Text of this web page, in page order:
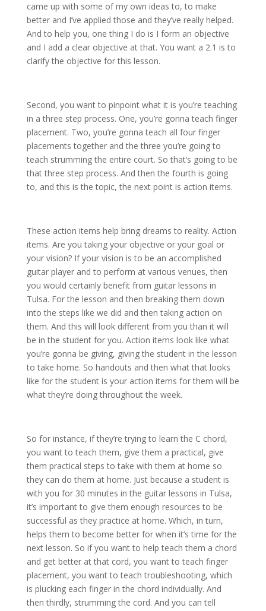
came up with some of my own ideas to, to make
better and I’ve applied those and they’ve really helped.
And to help you, one thing I do is I form an objective
and I add a clear objective at that. You want a 2.1 is to
clarify the objective for this lesson.
Second, you want to pinpoint what it is you’re teaching
in a three step process. One, you’re gonna teach finger
placement. Two, you’re gonna teach all four finger
placements together and the three you’re going to
teach strumming the entire court. So that’s going to be
that three step process. And then the fourth is going
to, and this is the topic, the next point is action items.
These action items help bring dreams to reality. Action
items. Are you taking your objective or your goal or
your vision? If your vision is to be an accomplished
guitar player and to perform at various venues, then
you would certainly benefit from guitar lessons in
Tulsa. For the lesson and then breaking them down
into the steps like we did and then taking action on
them. And this will look different from you than it will
be in the student for you. Action items look like what
you’re gonna be giving, giving the student in the lesson
to take home. So handouts and then what that looks
like for the student is your action items for them will be
what they’re doing throughout the week.
So for instance, if they’re trying to learn the C chord,
you want to teach them, give them a practical, give
them practical steps to take with them at home so
they can do them at home. Just because a student is
with you for 30 minutes in the guitar lessons in Tulsa,
it’s important to give them enough resources to be
successful as they practice at home. Which, in turn,
helps them to become better for when it’s time for the
next lesson. So if you want to help teach them a chord
and get better at that cord, you want to teach finger
placement, you want to teach troubleshooting, which
is plucking each finger in the chord individually. And
then thirdly, strumming the cord. And you can tell